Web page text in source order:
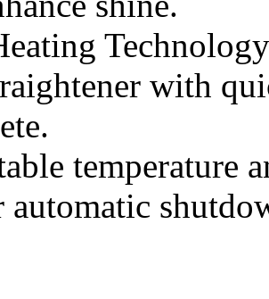
with q
temperature
automatic